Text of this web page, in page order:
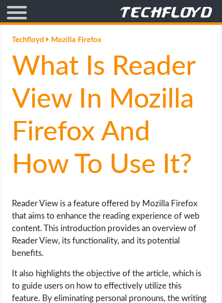
AFFILIATE MARKETING
BLOGGING
CRYPTO
GAMING
GOOGLE
INTERNET & SOCIETY
LIFE HACK
MOBILE APPS
ONLINE SAFETY
Techfloyd Mozilla Firefox
What Is Reader
View In Mozilla
Firefox And
How To Use It?
Reader View is a feature offered by Mozilla Firefox
that aims to enhance the reading experience of web
content. This introduction provides an overview of
Reader View, its functionality, and its potential
benefits.
It also highlights the objective of the article, which is
to guide users on how to effectively utilize this
feature. By eliminating personal pronouns, the writing